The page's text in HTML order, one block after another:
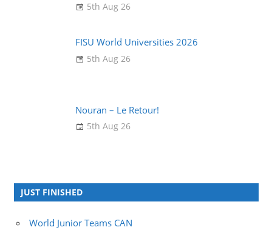
5th Aug 26
FISU World Universities 2026
5th Aug 26
Nouran – Le Retour!
5th Aug 26
JUST FINISHED
World Junior Teams CAN